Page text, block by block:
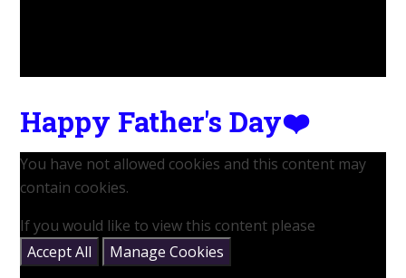
Happy Father's Day❤️
You have not allowed cookies and this content may
contain cookies.
If you would like to view this content please
Accept All
Manage Cookies